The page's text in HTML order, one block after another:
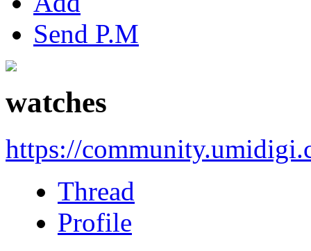
Send P.M
watches
https://
Thread
Profile